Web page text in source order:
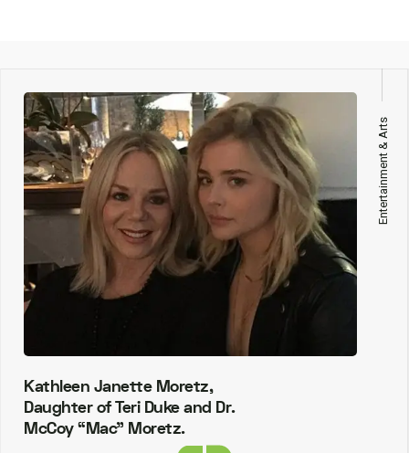
Entertainment & Arts
Kathleen Janette Moretz,
Daughter of Teri Duke and Dr.
McCoy “Mac” Moretz.